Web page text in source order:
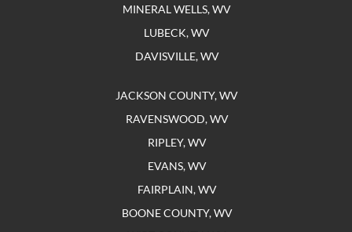
MINERAL WELLS, WV
LUBECK, WV
DAVISVILLE, WV
JACKSON COUNTY, WV
RAVENSWOOD, WV
RIPLEY, WV
EVANS, WV
FAIRPLAIN, WV
BOONE COUNTY, WV